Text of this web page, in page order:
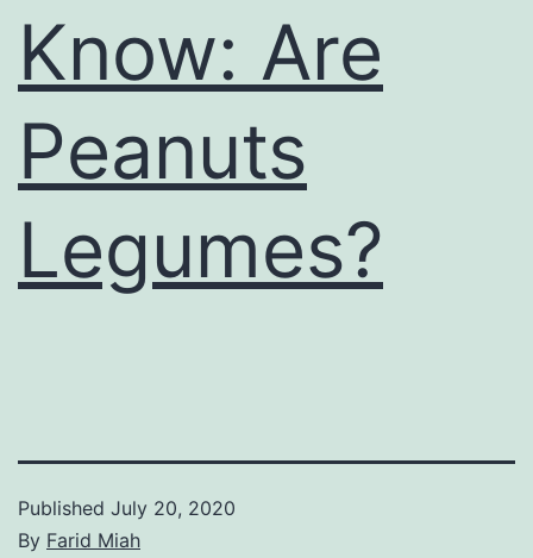
Know: Are
Peanuts
Legumes?
Published July 20, 2020
By Farid Miah